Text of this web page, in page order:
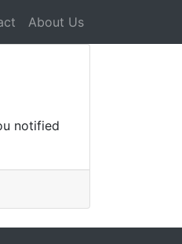
About Us
notified